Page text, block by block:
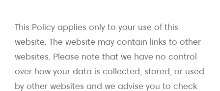
This Policy applies only to your use of this
website. The website may contain links to other
websites. Please note that we have no control
over how your data is collected, stored, or used
by other websites and we advise you to check